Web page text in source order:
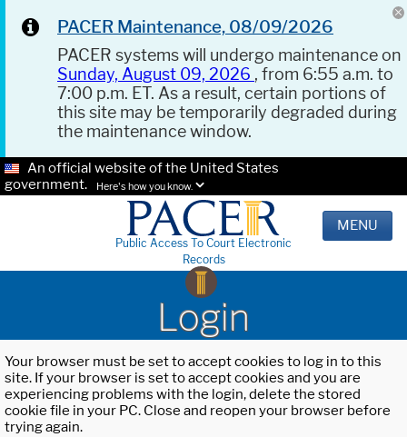
PACER Maintenance, 08/09/2026
PACER systems will undergo maintenance on
Sunday, August 09, 2026 , from 6:55 a.m. to
7:00 p.m. ET. As a result, certain portions of
this site may be temporarily degraded during
the maintenance window.
An official website of the United States
government.
Here's how you know.
Public Access To Court Electronic
Records
MENU
Login
Your browser must be set to accept cookies to log in to this
site. If your browser is set to accept cookies and you are
experiencing problems with the login, delete the stored
cookie file in your PC. Close and reopen your browser before
trying again.